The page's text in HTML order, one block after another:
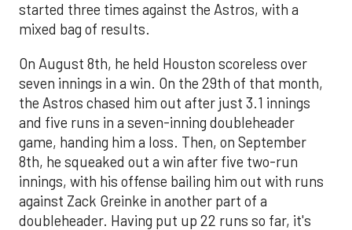
started three times against the Astros, with a
mixed bag of results.
On August 8th, he held Houston scoreless over
seven innings in a win. On the 29th of that month,
the Astros chased him out after just 3.1 innings
and five runs in a seven-inning doubleheader
game, handing him a loss. Then, on September
8th, he squeaked out a win after five two-run
innings, with his offense bailing him out with runs
against Zack Greinke in another part of a
doubleheader. Having put up 22 runs so far, it's